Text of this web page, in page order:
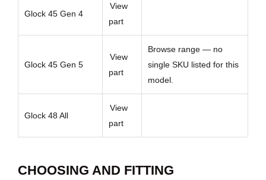
Glock 45 Gen 4
View
part
Glock 45 Gen 5
View
part
Browse range — no
single SKU listed for this
model.
Glock 48 All
View
part
CHOOSING AND FITTING